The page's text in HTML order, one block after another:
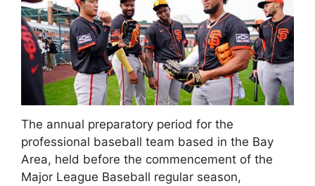
The annual preparatory period for the
professional baseball team based in the Bay
Area, held before the commencement of the
Major League Baseball regular season,